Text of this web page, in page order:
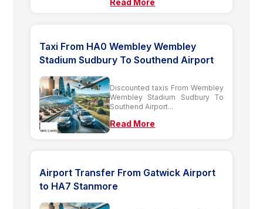
Read More
Taxi From HA0 Wembley Wembley
Stadium Sudbury To Southend Airport
Discounted taxis From Wembley
Wembley Stadium Sudbury To
Southend Airport...
Read More
Airport Transfer From Gatwick Airport
to HA7 Stanmore